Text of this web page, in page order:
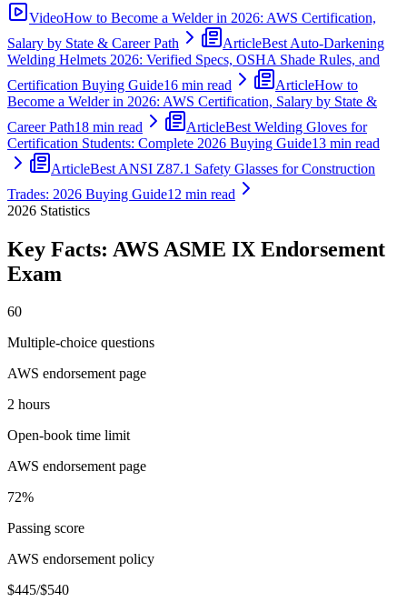
VideoHow to Become a Welder in 2026: AWS Certification,
Salary by State & Career Path
ArticleBest Auto-Darkening
Welding Helmets 2026: Verified Specs, OSHA Shade Rules, and
Certification Buying Guide16 min read ArticleHow to
Become a Welder in 2026: AWS Certification, Salary by State &
Career Path18 min read ArticleBest Welding Gloves for
Certification Students: Complete 2026 Buying Guide13 min read
ArticleBest ANSI Z87.1 Safety Glasses for Construction
Trades: 2026 Buying Guide12 min read
2026 Statistics
Key Facts: AWS ASME IX Endorsement
Exam
60
Multiple-choice questions
AWS endorsement page
2 hours
Open-book time limit
AWS endorsement page
72%
Passing score
AWS endorsement policy
$445/$540